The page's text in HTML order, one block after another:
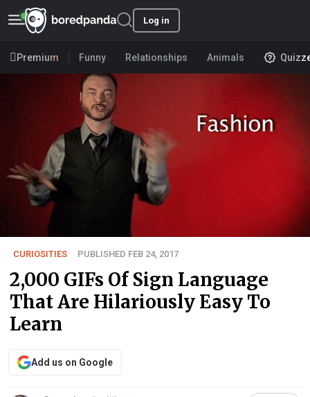
Log in
Premium Funny Relationships Animals
CURIOSITIES PUBLISHED FEB 24, 2017
2,000 GIFs Of Sign Language
That Are Hilariously Easy To
Learn
Add us on Google